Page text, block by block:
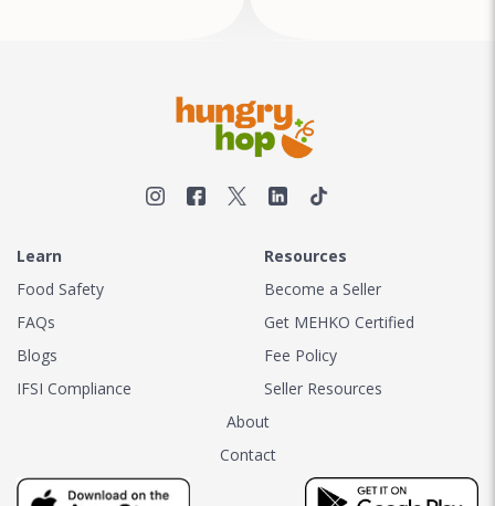
Learn
Food Safety
FAQs
Blogs
IFSI Compliance
Resources
Become a Seller
Get MEHKO Certified
Fee Policy
Seller Resources
About
Contact